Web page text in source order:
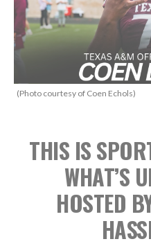
(Photo courtesy of Coen Echols)
THIS IS
WHAT’S
HOSTED